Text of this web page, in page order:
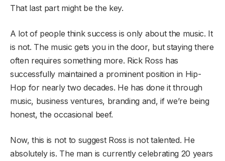
That last part might be the key.
A lot of people think success is only about the music. It
is not. The music gets you in the door, but staying there
often requires something more. Rick Ross has
successfully maintained a prominent position in Hip-
Hop for nearly two decades. He has done it through
music, business ventures, branding and, if we’re being
honest, the occasional beef.
Now, this is not to suggest Ross is not talented. He
absolutely is. The man is currently celebrating 20 years